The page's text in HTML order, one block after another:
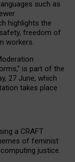
such as
highlights the
freedom of
workers.
is part of the
27 June, which
takes place
a CRAFT
of feminist
justice.